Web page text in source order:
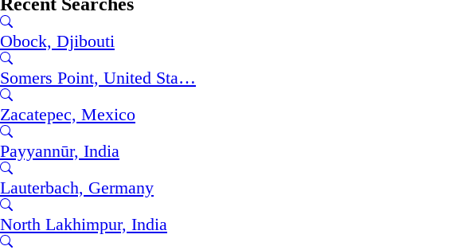
Obock, Djibouti
Somers Point, United Sta…
Zacatepec, Mexico
Payyannūr, India
Lauterbach, Germany
North Lakhimpur, India